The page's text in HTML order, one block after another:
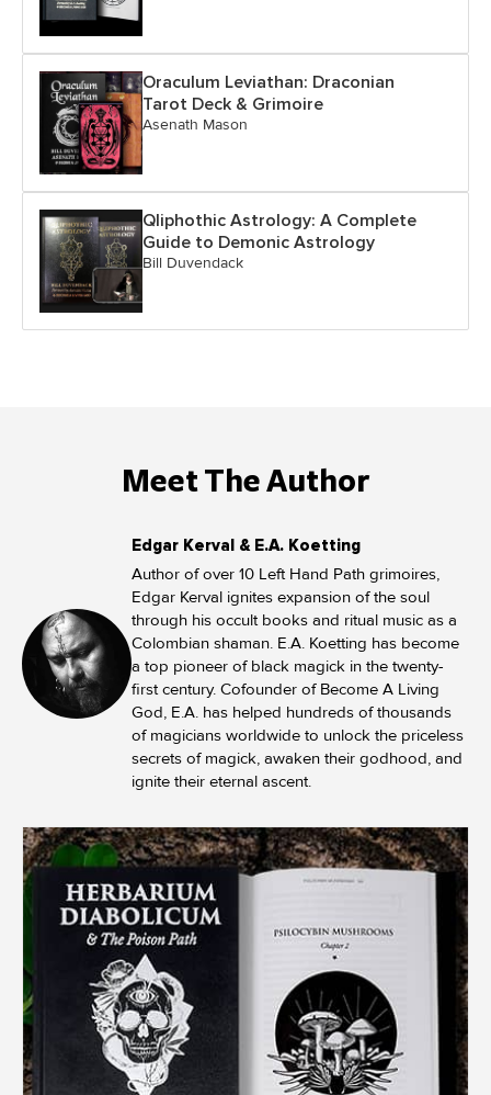
Oraculum Leviathan: Draconian
Tarot Deck & Grimoire
Asenath Mason
Qliphothic Astrology: A Complete
Guide to Demonic Astrology
Bill Duvendack
Meet The Author
Edgar Kerval & E.A. Koetting
Author of over 10 Left Hand Path grimoires,
Edgar Kerval ignites expansion of the soul
through his occult books and ritual music as a
Colombian shaman. E.A. Koetting has become
a top pioneer of black magick in the twenty-
first century. Cofounder of Become A Living
God, E.A. has helped hundreds of thousands
of magicians worldwide to unlock the priceless
secrets of magick, awaken their godhood, and
ignite their eternal ascent.